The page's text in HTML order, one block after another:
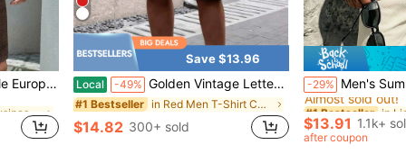
Suitable As Gift For Husband/Boyfriend
in Business - Business Commuting Men Shirt Co-ords
in Business - Business Commuting Men Shirt Co-ords
Save $13.96
Local -49% Golden Vintage Lettering Graphic Represents Freedom Passion And Urban Attitude 2pcs Set Men's Short Sleeve T Shirt & Shorts Set
#1 Bestseller in Red Men T-Shirt Co-ords
$14.82 300+ sold
-29% Men's Summer Casual Versatile Tank
#1 Bestseller
Almost sold out!
#1 Bestseller
Almost sold out!
#1 Bestseller
Almost sold out!
#1 Bestseller
Almost sold out!
$13.91 1.1k+
after coupon